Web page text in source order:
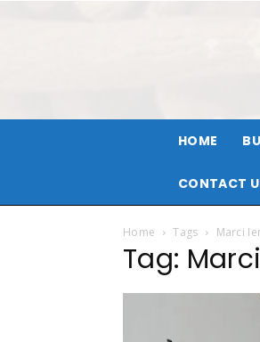
HOME
CONTACT
Home Tags Marci
Tag: